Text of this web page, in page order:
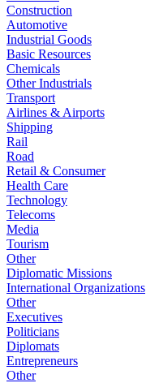
Construction
Automotive
Industrial Goods
Basic Resources
Chemicals
Other Industrials
Transport
Airlines & Airports
Shipping
Rail
Road
Retail & Consumer
Health Care
Technology
Telecoms
Media
Tourism
Other
Diplomatic Missions
International Organizations
Other
Executives
Politicians
Diplomats
Entrepreneurs
Other